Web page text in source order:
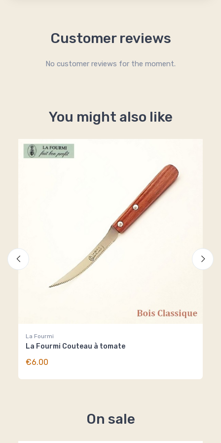
You might also like
La Fourmi
La Fourmi Couteau à tomate
€6.00
Customer reviews
No customer reviews for the moment.
On sale